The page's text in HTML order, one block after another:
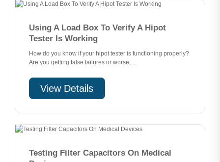
Using A Load Box To Verify A Hipot
Tester Is Working
How do you know if your hipot tester is functioning properly?
Are you getting false failures or worse,...
View Details
Testing Filter Capacitors On Medical